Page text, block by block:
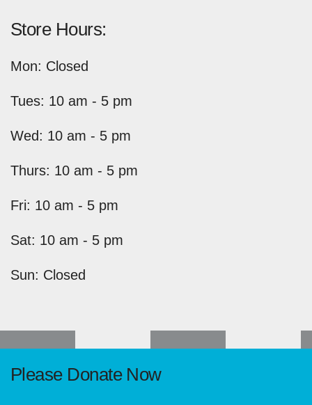
Store Hours:
Mon: Closed
Tues: 10 am - 5 pm
Wed: 10 am - 5 pm
Thurs: 10 am - 5 pm
Fri: 10 am - 5 pm
Sat: 10 am - 5 pm
Sun: Closed
Please Donate Now